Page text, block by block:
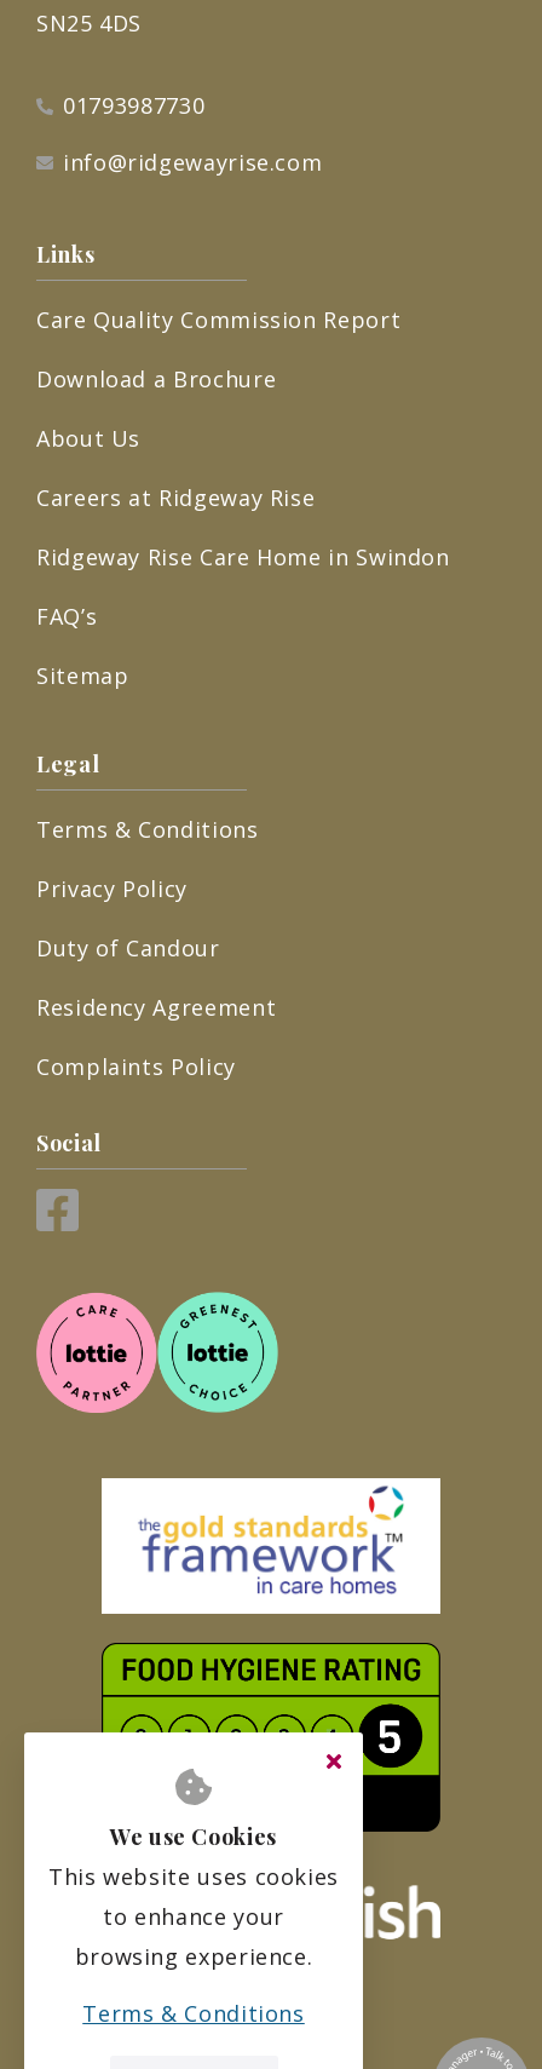
SN25 4DS
01793987730
info@ridgewayrise.com
Links
Care Quality Commission Report
Download a Brochure
About Us
Careers at Ridgeway Rise
Ridgeway Rise Care Home in Swindon
FAQ’s
Sitemap
Legal
Terms & Conditions
Privacy Policy
Duty of Candour
Residency Agreement
Complaints Policy
Social
We use Cookies
This website uses cookies
to enhance your
browsing experience.
Terms & Conditions